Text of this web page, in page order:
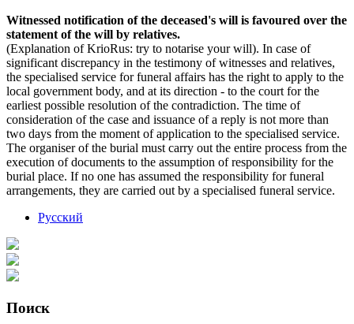
Witnessed notification of the deceased's will is favoured over the
statement of the will by relatives.
(Explanation of KrioRus: try to notarise your will). In case of
significant discrepancy in the testimony of witnesses and relatives,
the specialised service for funeral affairs has the right to apply to the
local government body, and at its direction - to the court for the
earliest possible resolution of the contradiction. The time of
consideration of the case and issuance of a reply is not more than
two days from the moment of application to the specialised service.
The organiser of the burial must carry out the entire process from the
execution of documents to the assumption of responsibility for the
burial place. If no one has assumed the responsibility for funeral
arrangements, they are carried out by a specialised funeral service.
Русский
Поиск